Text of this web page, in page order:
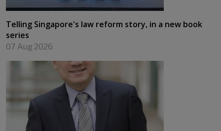
Telling Singapore's law reform story, in a new book
series
07 Aug 2026